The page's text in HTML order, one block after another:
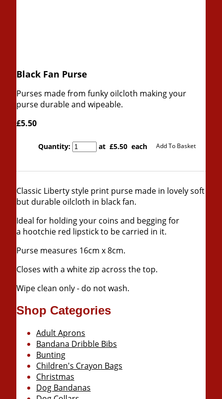
Black Fan Purse
Purses made from funky oilcloth making your
purse durable and wipeable.
£5.50
Quantity: at £5.50 each Add To Basket
Classic Liberty style print purse made in lovely soft
but durable oilcloth in black fan.
Ideal for holding your coins and begging for
a hootchie red lipstick to be carried in it.
Purse measures 16cm x8cm.
Closes with a white zip across the top.
Wipe clean only - do not wash.
Shop Categories
Adult Aprons
Bandana Dribble Bibs
Bunting
Children's Crayon Bags
Christmas
Dog Bandanas